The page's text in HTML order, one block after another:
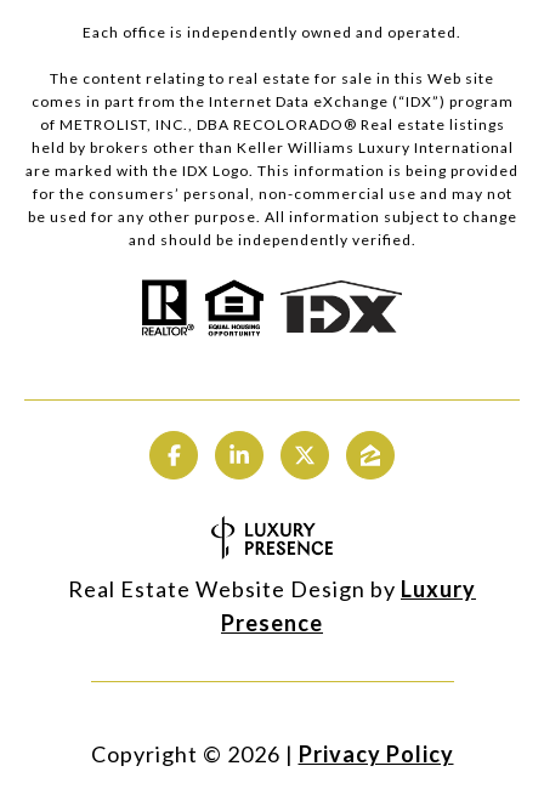
Each office is independently owned and operated.
The content relating to real estate for sale in this Web site
comes in part from the Internet Data eXchange (“IDX”) program
of METROLIST, INC., DBA RECOLORADO® Real estate listings
held by brokers other than Keller Williams Luxury International
are marked with the IDX Logo. This information is being provided
for the consumers’ personal, non-commercial use and may not
be used for any other purpose. All information subject to change
and should be independently verified.
Real Estate Website Design by Luxury
Presence
Copyright © 2026 | Privacy Policy